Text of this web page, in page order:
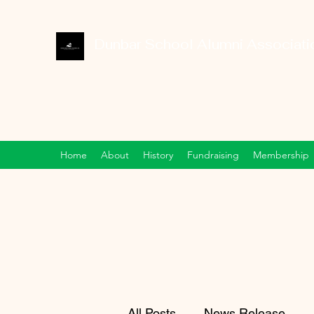
Home About History Fundraising Membership